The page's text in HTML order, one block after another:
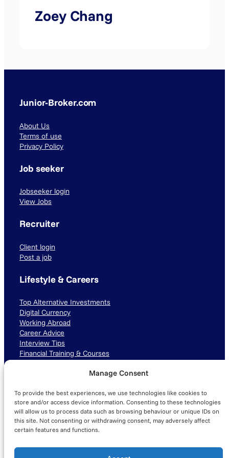
Manage Consent
To provide the best experiences, we use technologies like cookies to
store and/or access device information. Consenting to these technologies
will allow us to process data such as browsing behaviour or unique IDs on
this site. Not consenting or withdrawing consent, may adversely affect
certain features and functions.
Zoey Chang
Junior-Broker.com
About Us
Terms of use
Privacy Policy
Job seeker
Jobseeker login
View Jobs
Recruiter
Client login
Post a job
Lifestyle & Careers
Top Alternative Investments
Digital Currency
Working Abroad
Career Advice
Interview Tips
Financial Training & Courses
LinkedIn TikTok Instagram